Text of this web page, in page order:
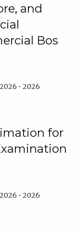
and
Bos
• 2026
for
• 2026